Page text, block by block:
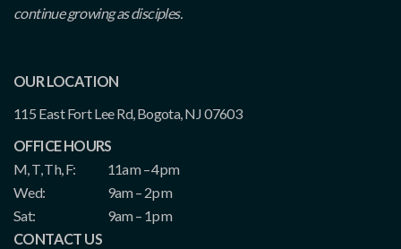
continue growing as disciples.
OUR LOCATION
115 East Fort Lee Rd, Bogota, NJ 07603
OFFICE HOURS
M, T, Th, F:
11am – 4pm
Wed:
9am – 2pm
Sat:
9am – 1pm
CONTACT US